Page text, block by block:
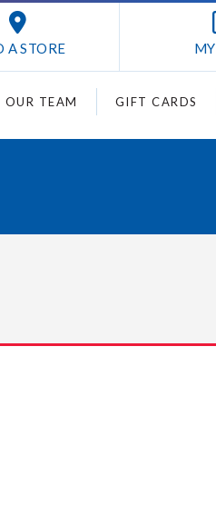
A STORE MY
OUR TEAM GIFT CARDS